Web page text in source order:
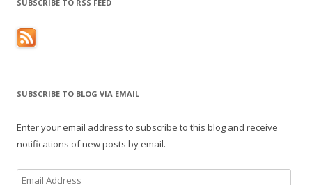
SUBSCRIBE TO RSS FEED
SUBSCRIBE TO BLOG VIA EMAIL
Enter your email address to subscribe to this blog and receive
notifications of new posts by email.
Email